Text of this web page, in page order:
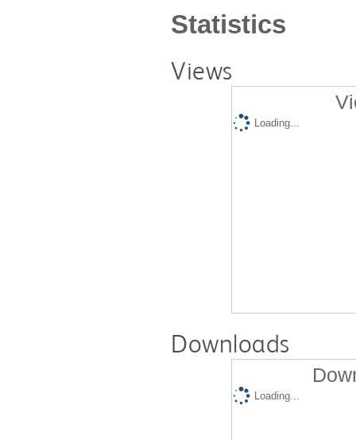
Statistics
Views
Loading...
Downloads
Loading...